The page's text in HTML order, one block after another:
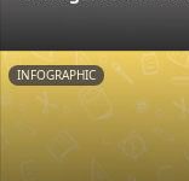
INFOGRAPHIC